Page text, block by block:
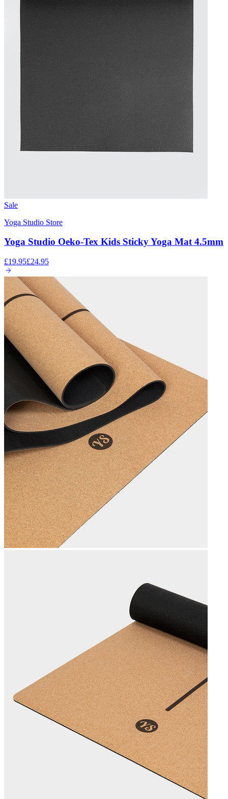
Sale
Yoga Studio Store
Yoga Studio Oeko-Tex Kids Sticky Yoga Mat 4.5mm
£19.95£24.95